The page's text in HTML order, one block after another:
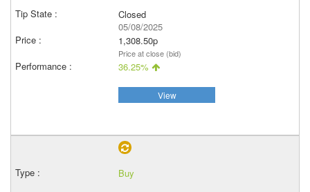
Closed
05/08/2025
1,308.50p
Price at close (bid)
36.25%
View
Buy